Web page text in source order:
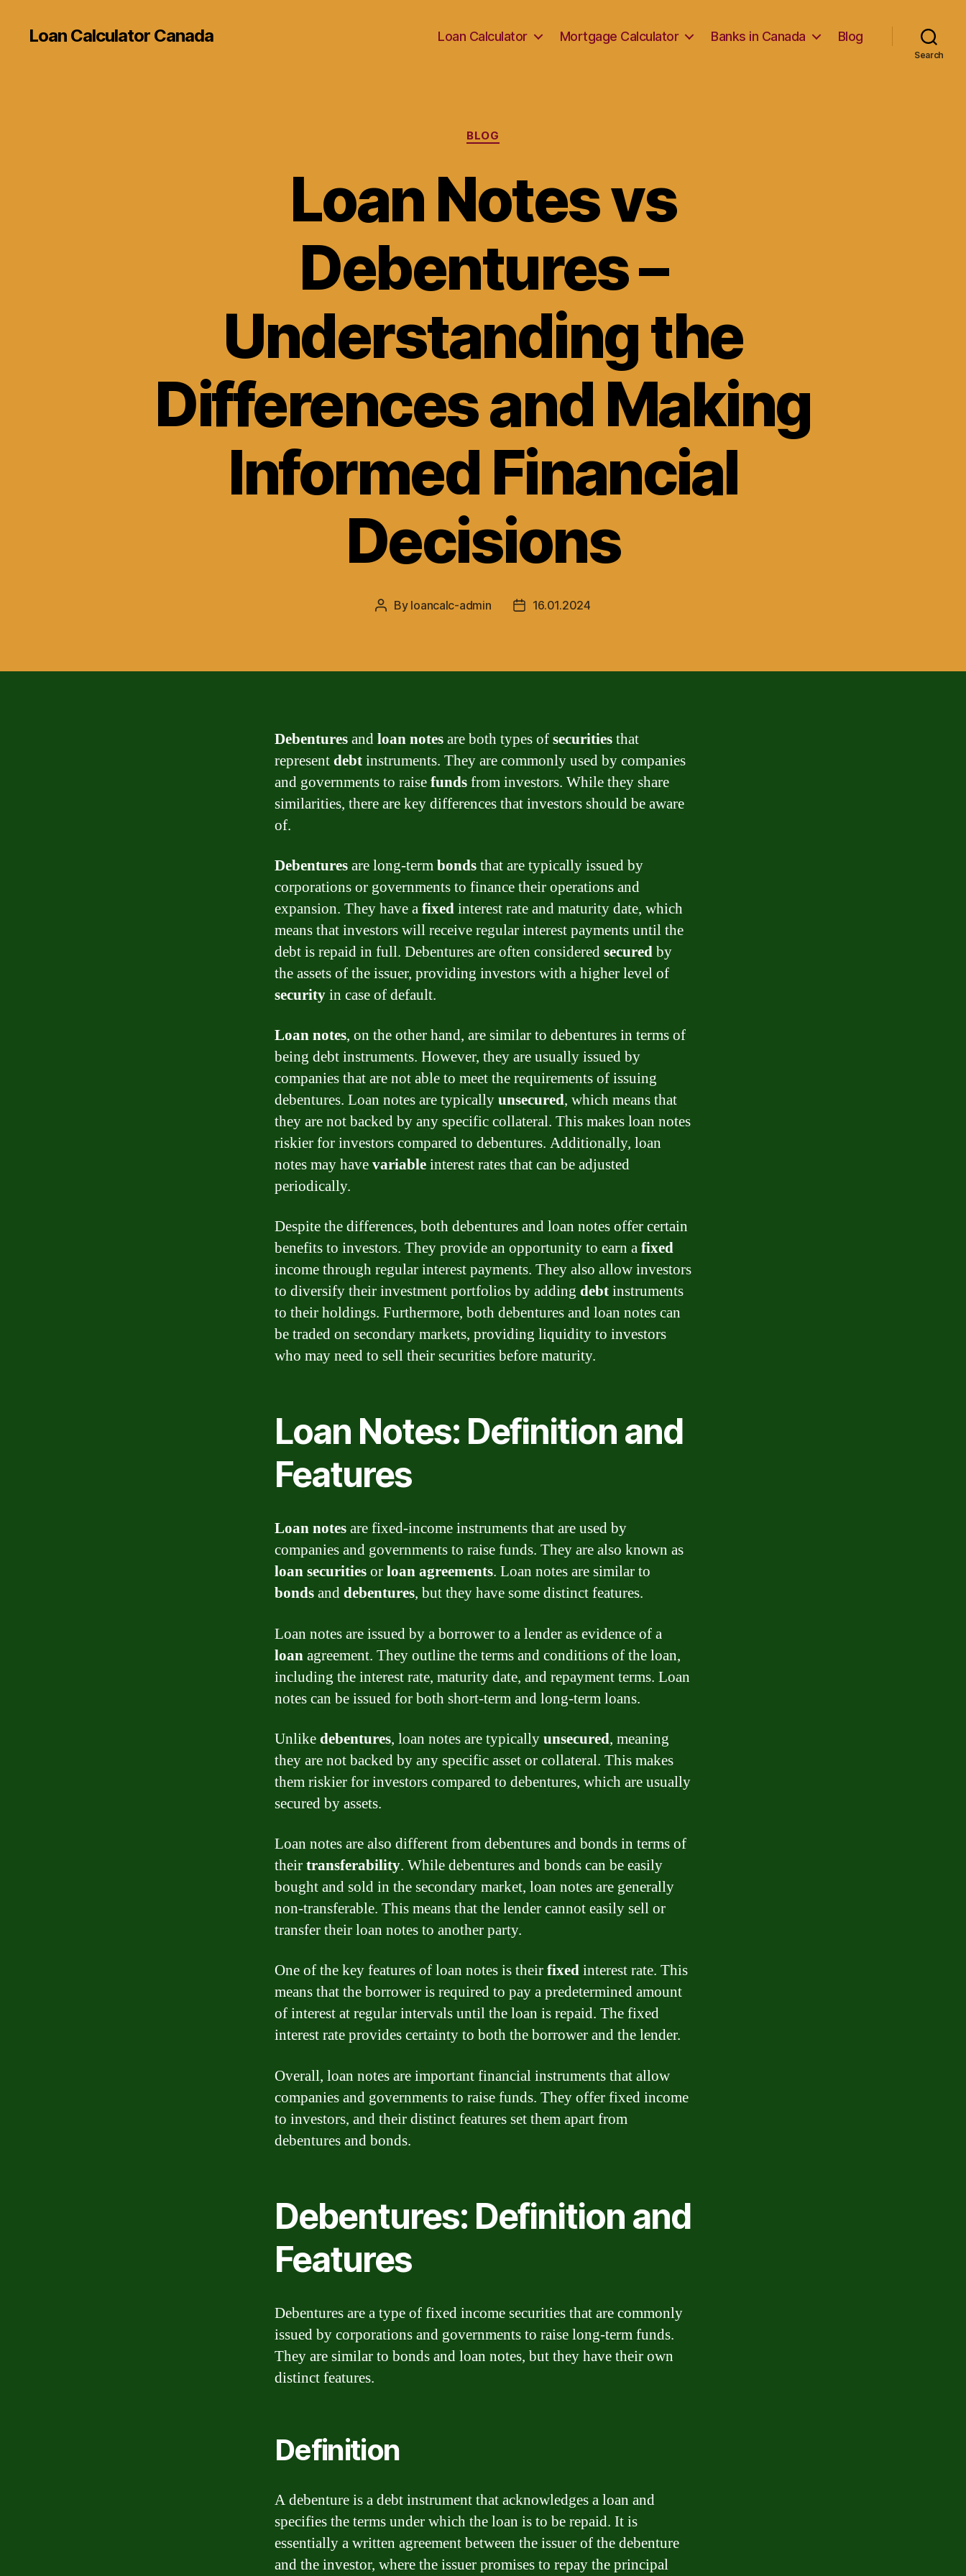
Loan Calculator Canada Loan Calculator Mortgage Calculator Banks in Canada Blog
Search
Categories
BLOG
Loan Notes vs
Debentures –
Understanding the
Differences and Making
Informed Financial
Decisions
Post
By loancalc-admin
Post16.01.2024
Debenturesandloan notesare both types ofsecuritiesthat
representdebtinstruments. They are commonly used by companies
and governments to raisefundsfrom investors. While they share
similarities, there are key differences that investors should be aware
of.
Debenturesare long-termbondsthat are typically issued by
corporations or governments to finance their operations and
expansion. They have afixedinterest rate and maturity date, which
means that investors will receive regular interest payments until the
debt is repaid in full. Debentures are often consideredsecuredby
the assets of the issuer, providing investors with a higher level of
securityin case of default.
Loan notes, on the other hand, are similar to debentures in terms of
being debt instruments. However, they are usually issued by
companies that are not able to meet the requirements of issuing
debentures. Loan notes are typicallyunsecured, which means that
they are not backed by any specific collateral. This makes loan notes
riskier for investors compared to debentures. Additionally, loan
notes may havevariableinterest rates that can be adjusted
periodically.
Despite the differences, both debentures and loan notes offer certain
benefits to investors. They provide an opportunity to earn afixed
income through regular interest payments. They also allow investors
to diversify their investment portfolios by adding debtinstruments
to their holdings. Furthermore, both debentures and loan notes can
be traded on secondary markets, providing liquidity to investors
who may need to sell their securities before maturity.
Loan Notes: Definition and
Features
Loan notesare fixed-income instruments that are used by
companies and governments to raise funds. They are also known as
loan securitiesorloan agreements. Loan notes are similar to
bondsanddebentures, but they have some distinct features.
Loan notes are issued by a borrower to a lender as evidence of a
loanagreement. They outline the terms and conditions of the loan,
including the interest rate, maturity date, and repayment terms. Loan
notes can be issued for both short-term and long-term loans.
Unlikedebentures, loan notes are typicallyunsecured, meaning
they are not backed by any specific asset or collateral. This makes
them riskier for investors compared to debentures, which are usually
secured by assets.
Loan notes are also different from debentures and bonds in terms of
theirtransferability. While debentures and bonds can be easily
bought and sold in the secondary market, loan notes are generally
non-transferable. This means that the lender cannot easily sell or
transfer their loan notes to another party.
One of the key features of loan notes is theirfixedinterest rate. This
means that the borrower is required to pay a predetermined amount
of interest at regular intervals until the loan is repaid. The fixed
interest rate provides certainty to both the borrower and the lender.
Overall, loan notes are important financial instruments that allow
companies and governments to raise funds. They offer fixed income
to investors, and their distinct features set them apart from
debentures and bonds.
Debentures: Definition and
Features
Debentures are a type of fixed income securities that are commonly
issued by corporations and governments to raise long-term funds.
They are similar to bonds and loan notes, but they have their own
distinct features.
Definition
A debenture is a debt instrument that acknowledges a loan and
specifies the terms under which the loan is to be repaid. It is
essentially a written agreement between the issuer of the debenture
and the investor, where the issuer promises to repay the principal